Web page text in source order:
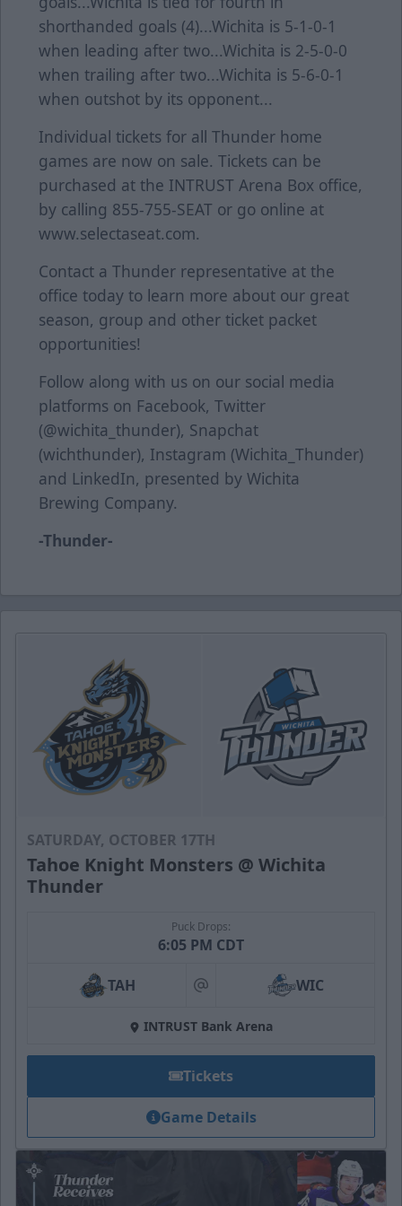
shorthanded goals (4)...Wichita is 5-1-0-1
when leading after two...Wichita is 2-5-0-0
when trailing after two...Wichita is 5-6-0-1
when outshot by its opponent...
Individual tickets for all Thunder home
games are now on sale. Tickets can be
purchased at the INTRUST Arena Box office,
by calling 855-755-SEAT or go online at
www.selectaseat.com.
Contact a Thunder representative at the
office today to learn more about our great
season, group and other ticket packet
opportunities!
Follow along with us on our social media
platforms on Facebook, Twitter
(@wichita_thunder), Snapchat
(wichthunder), Instagram (Wichita_Thunder)
and LinkedIn, presented by Wichita
Brewing Company.
-Thunder-
SATURDAY, OCTOBER 17TH
Tahoe Knight Monsters @ Wichita
Thunder
Puck Drops:
6:05 PM CDT
TAH at WIC
INTRUST Bank Arena
Tickets
Game Details